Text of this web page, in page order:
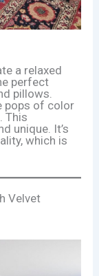
a relaxed
perfect
pillows.
pops of color
This
unique. It’s
which is
Velvet